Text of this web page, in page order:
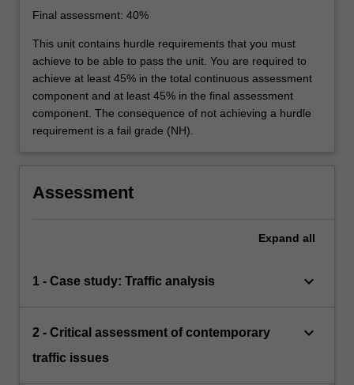
Final assessment: 40%
This unit contains hurdle requirements that you must
achieve to be able to pass the unit. You are required to
achieve at least 45% in the total continuous assessment
component and at least 45% in the final assessment
component. The consequence of not achieving a hurdle
requirement is a fail grade (NH).
Assessment
Expand all
1 - Case study: Traffic analysis keyboard_arrow_down
2 - Critical assessment of contemporary
traffic issues
keyboard_arrow_down